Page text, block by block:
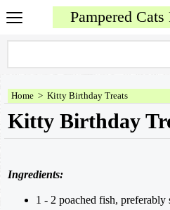
Pampered
Home > Kitty Birthday Treats
Kitty Birthday
Ingredients:
1 - 2 poached fish,